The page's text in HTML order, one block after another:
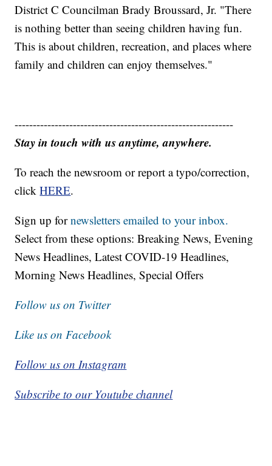
District C Councilman Brady Broussard, Jr. "There
is nothing better than seeing children having fun.
This is about children, recreation, and places where
family and children can enjoy themselves."
------------------------------------------------------------
Stay in touch with us anytime, anywhere.
To reach the newsroom or report a typo/correction,
clickHERE.
Sign up fornewsletters emailed to your inbox.
Select from these options: Breaking News, Evening
News Headlines, Latest COVID-19 Headlines,
Morning News Headlines, Special Offers
Follow us on Twitter
Like us on Facebook
Follow us on Instagram
Subscribe to our Youtube channel